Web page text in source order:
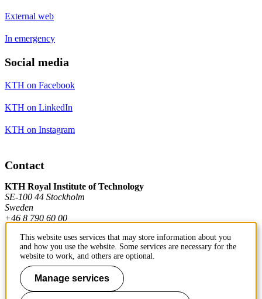
External web
In emergency
Social media
KTH on Facebook
KTH on LinkedIn
KTH on Instagram
Contact
KTH Royal Institute of Technology
SE-100 44 Stockholm
Sweden
+46 8 790 60 00
Contact KTH
Work at KTH
This website uses services that may store information about you
and how you use the website. Some services are necessary for the
website to work, and others are optional.
Manage services